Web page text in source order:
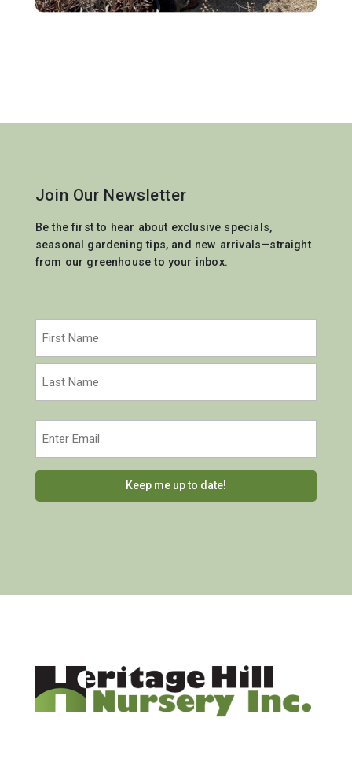
Join Our Newsletter
Be the first to hear about exclusive specials,
seasonal gardening tips, and new arrivals—straight
from our greenhouse to your inbox.
First